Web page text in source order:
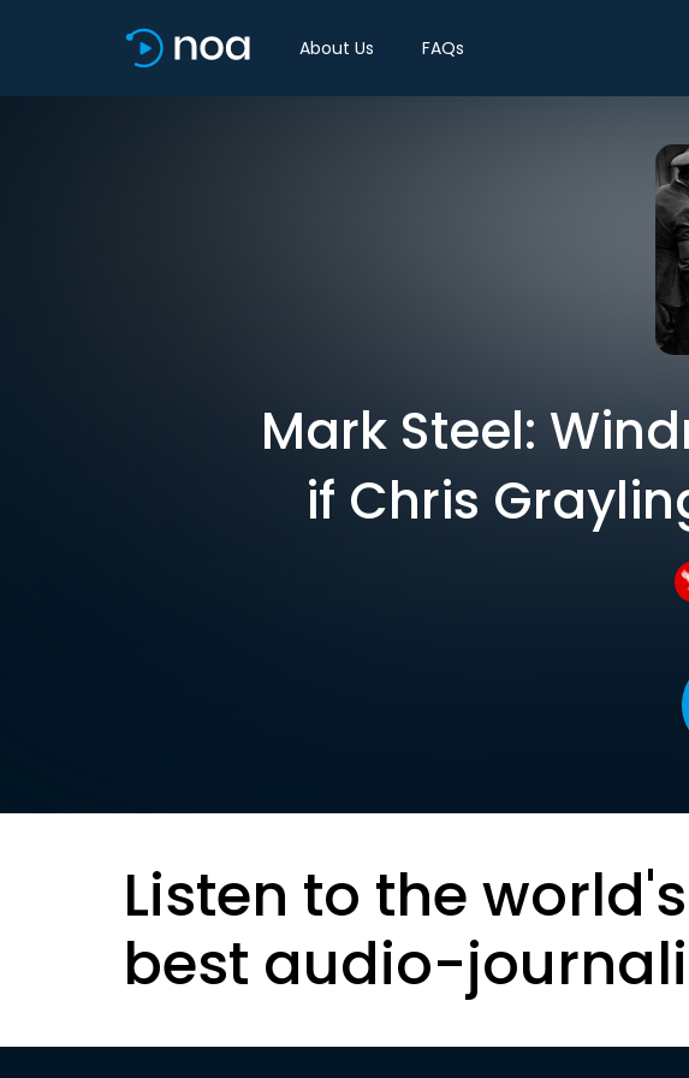
About Us FAQs
Mark Steel:
if Chris
Listen to the world's
best audio-